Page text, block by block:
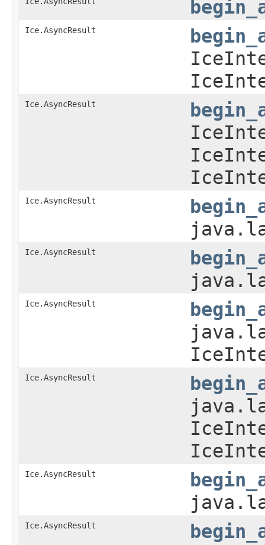
Ice.AsyncResult
Ice.AsyncResult
Ice.AsyncResult
Ice.AsyncResult
Ice.AsyncResult
Ice.AsyncResult
Ice.AsyncResult
Ice.AsyncResult